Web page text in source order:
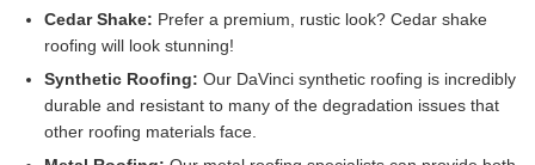
Cedar Shake: Prefer a premium, rustic look? Cedar shake
roofing will look stunning!
Synthetic Roofing: Our DaVinci synthetic roofing is incredibly
durable and resistant to many of the degradation issues that
other roofing materials face.